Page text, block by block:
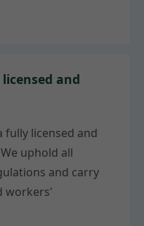
licensed and
fully licensed and
uphold all
and carry
workers'